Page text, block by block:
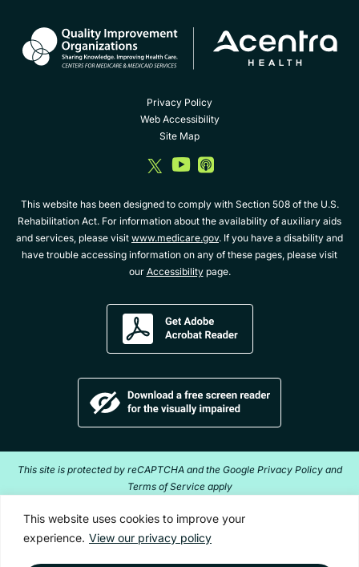
This website uses cookies to improve your
experience. View our privacy policy
Privacy Policy
Web Accessibility
Site Map
dashicons-
twitter
dashicons-
youtube
dashicons-
album
This website has been designed to comply with Section 508 of the U.S.
Rehabilitation Act. For information about the availability of auxiliary aids
and services, please visit www.medicare.gov. If you have a disability and
have trouble accessing information on any of these pages, please visit
our Accessibilitypage.
reader
for
This site is protected by reCAPTCHA and the Google Privacy Policy and
Terms of Service apply
Copyright ©2026 Acentra Health. All Rights Reserved.